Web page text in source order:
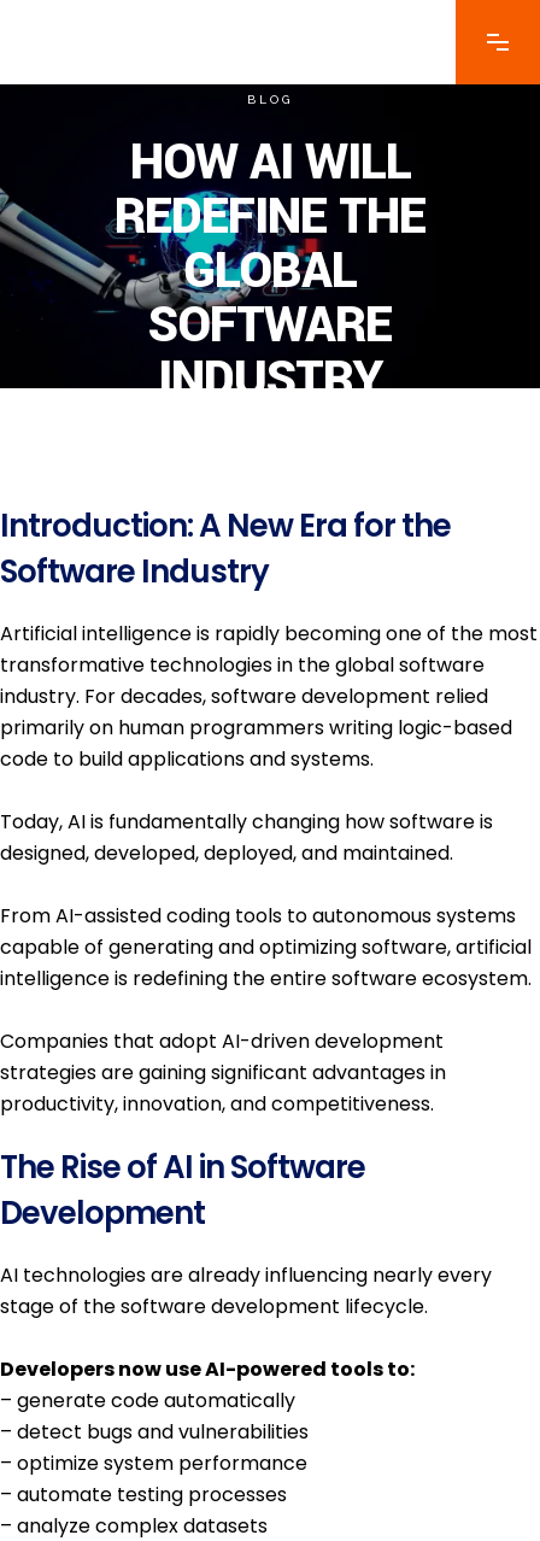
BLOG
HOW AI WILL
REDEFINE THE
GLOBAL
SOFTWARE
INDUSTRY
Introduction: A New Era for the
Software Industry
Artificial intelligence is rapidly becoming one of the most
transformative technologies in the global software
industry. For decades, software development relied
primarily on human programmers writing logic-based
code to build applications and systems.
Today, AI is fundamentally changing how software is
designed, developed, deployed, and maintained.
From AI-assisted coding tools to autonomous systems
capable of generating and optimizing software, artificial
intelligence is redefining the entire software ecosystem.
Companies that adopt AI-driven development
strategies are gaining significant advantages in
productivity, innovation, and competitiveness.
The Rise of AI in Software
Development
AI technologies are already influencing nearly every
stage of the software development lifecycle.
Developers now use AI-powered tools to:
– generate code automatically
– detect bugs and vulnerabilities
– optimize system performance
– automate testing processes
– analyze complex datasets